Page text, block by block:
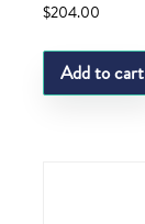
$204.00
Add to cart